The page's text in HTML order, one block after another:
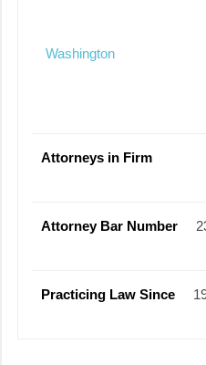
Washington
Attorneys in Firm
Attorney Bar Number
Practicing Law Since